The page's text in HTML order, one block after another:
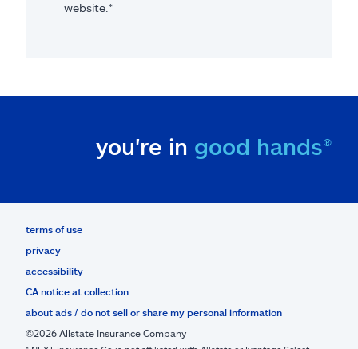
website.*
you're in good hands®
terms of use
privacy
accessibility
CA notice at collection
about ads / do not sell or share my personal information
©2026 Allstate Insurance Company